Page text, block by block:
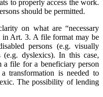
to properly access the work.
should be permitted.
on what are “necessary
in Art. 3. A file format may be
persons (e.g. visually
dyslexics). In this case,
a file for a beneficiary person
transformation is needed to
The possibility of lending